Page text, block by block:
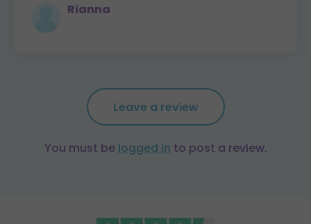
Rianna
Leave a review
You must be logged in to post a review.